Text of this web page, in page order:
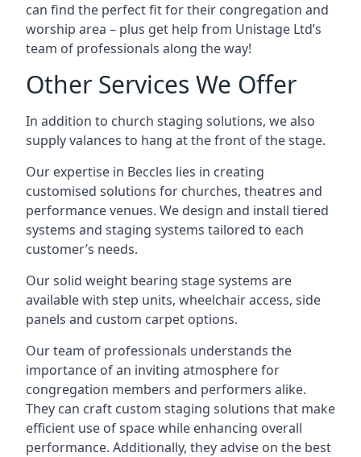
can find the perfect fit for their congregation and
worship area – plus get help from Unistage Ltd’s
team of professionals along the way!
Other Services We Offer
In addition to church staging solutions, we also
supply valances to hang at the front of the stage.
Our expertise in Beccles lies in creating
customised solutions for churches, theatres and
performance venues. We design and install tiered
systems and staging systems tailored to each
customer’s needs.
Our solid weight bearing stage systems are
available with step units, wheelchair access, side
panels and custom carpet options.
Our team of professionals understands the
importance of an inviting atmosphere for
congregation members and performers alike.
They can craft custom staging solutions that make
efficient use of space while enhancing overall
performance. Additionally, they advise on the best